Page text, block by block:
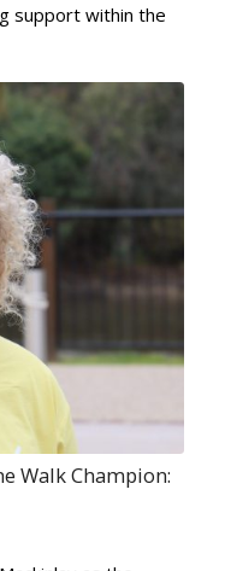
support within the
Walk Champion: